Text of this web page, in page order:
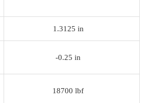
1.3125 in
-0.25 in
18700 lbf